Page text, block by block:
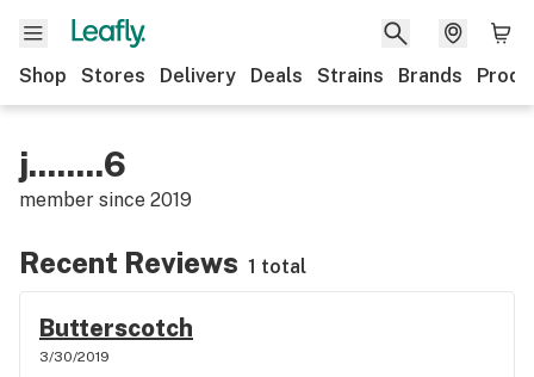
Shop Stores Delivery Deals Strains Brands
j........6
member since 2019
Recent Reviews 1 total
Butterscotch
3/30/2019